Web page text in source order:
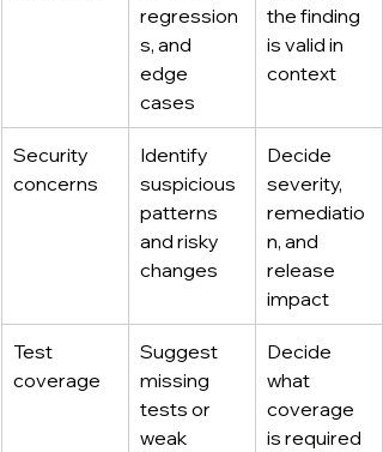
regression
s, and
edge
cases
the finding
is valid in
context
Security
concerns
Identify
suspicious
patterns
and risky
changes
Decide
severity,
remediatio
n, and
release
impact
Test
coverage
Suggest
missing
tests or
weak
Decide
what
coverage
is required